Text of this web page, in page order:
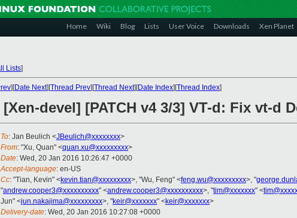
Home Wiki Blog Lists User Voice Downloads Xen Planet
Lists]
][Date Next][Thread Prev][Thread Next][Date Index][Thread Index]
[Xen-devel] [PATCH v4 3/3] VT-d: Fix vt-d
To: Jan Beulich <JBeulich@xxxxxxxx>
From: "Xu, Quan" <quan.xu@xxxxxxxxx>
Date: Wed, 20 Jan 2016 10:26:47 +0000
Accept-language: en-US
Cc: "Tian, Kevin" <kevin.tian@xxxxxxxxx>, "Wu, Feng" <feng.wu@xxxxxxxxx>, "
"andrew.cooper3@xxxxxxxxxx" <andrew.cooper3@xxxxxxxxxx>, "tim@xxxxxxx" <
Jun" <jun.nakajima@xxxxxxxxx>, "keir@xxxxxxx" <keir@xxxxxxx>
Delivery-date: Wed, 20 Jan 2016 10:27:08 +0000